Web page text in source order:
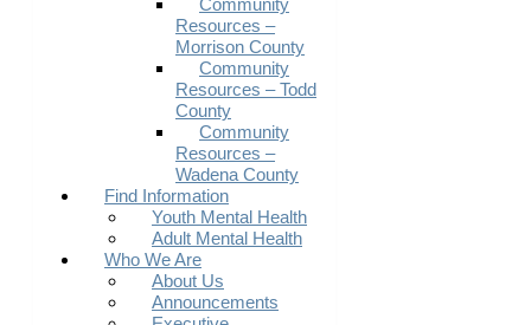
Community
Resources –
Morrison County
Community
Resources – Todd
County
Community
Resources –
Wadena County
Find Information
Youth Mental Health
Adult Mental Health
Who We Are
About Us
Announcements